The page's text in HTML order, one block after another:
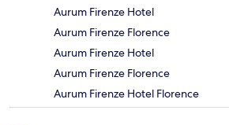
Aurum Firenze Hotel
Aurum Firenze Florence
Aurum Firenze Hotel
Aurum Firenze Florence
Aurum Firenze Hotel Florence